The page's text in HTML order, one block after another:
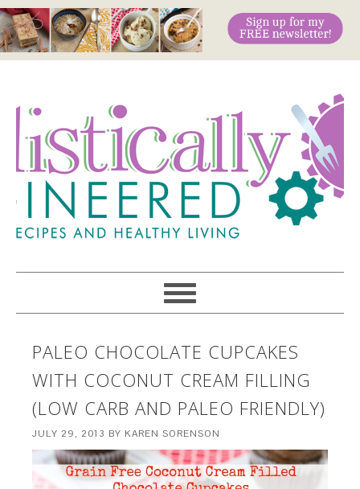
PALEO CHOCOLATE CUPCAKES
WITH COCONUT CREAM FILLING
(LOW CARB AND PALEO FRIENDLY)
JULY 29, 2013 BY KAREN SORENSON